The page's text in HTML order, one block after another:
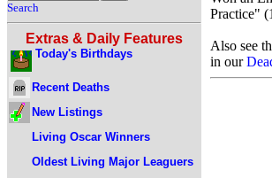
Search
Extras & Daily Features
Today's Birthdays
Recent Deaths
New Listings
Living Oscar Winners
Oldest Living Major Leaguers
Practice"
Also see
in our